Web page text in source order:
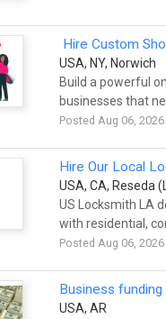
Hire Custom
USA, NY, Norwich
Build a powerful
businesses that
Posted Aug 06,
Hire Our Local
USA, CA, Reseda
US Locksmith LA
with residential,
Posted Aug 06,
Business
USA, AR